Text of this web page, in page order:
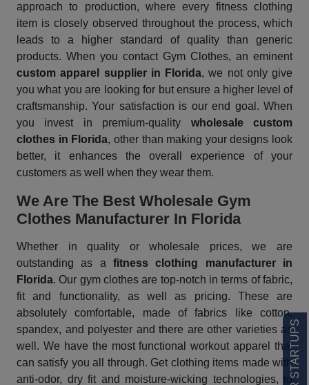
approach to production, where every fitness clothing
item is closely observed throughout the process, which
leads to a higher standard of quality than generic
products. When you contact Gym Clothes, an eminent
custom apparel supplier in Florida, we not only give
you what you are looking for but ensure a higher level of
craftsmanship. Your satisfaction is our end goal. When
you invest in premium-quality wholesale custom
clothes in Florida, other than making your designs look
better, it enhances the overall experience of your
customers as well when they wear them.
We Are The Best Wholesale Gym
Clothes Manufacturer In Florida
Whether in quality or wholesale prices, we are
outstanding as a fitness clothing manufacturer in
Florida. Our gym clothes are top-notch in terms of fabric,
fit and functionality, as well as pricing. These are
absolutely comfortable, made of fabrics like cotton,
spandex, and polyester and there are other varieties as
well. We have the most functional workout apparel that
can satisfy you all through. Get clothing items made with
anti-odor, dry fit and moisture-wicking technologies, to